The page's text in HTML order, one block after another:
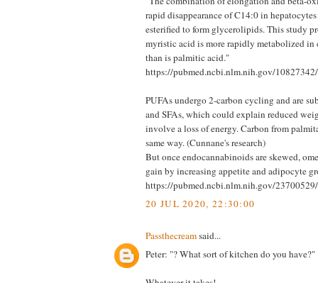
rapid disappearance of C14:0 in
esterified to form glycerolipids. This study
myristic acid is more rapidly metabolized in
than is palmitic acid."
https://pubmed.ncbi.nlm.nih.gov/10827342/
PUFAs undergo 2-carbon cycling and are
and SFAs, which could explain reduced
involve a loss of energy. Carbon from
same way. (Cunnane's research)
But once endocannabinoids are skewed,
gain by increasing appetite and adipocyte
https://pubmed.ncbi.nlm.nih.gov/23700529/
20 JUL 2020, 22:30:00
Passthecreamsaid...
Peter: "? What sort of kitchen do you have?"